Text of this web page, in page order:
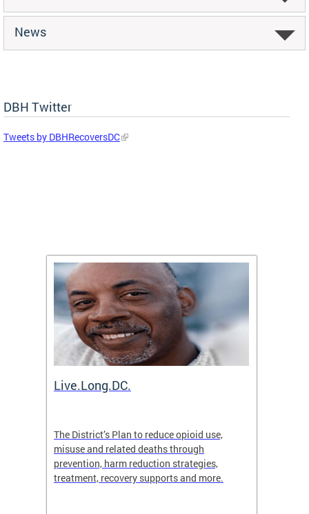
News
DBH Twitter
Tweets by DBHRecoversDC
Live.Long.DC.
The District’s Plan to reduce opioid use,
misuse and related deaths through
prevention, harm reduction strategies,
treatment, recovery supports and more.